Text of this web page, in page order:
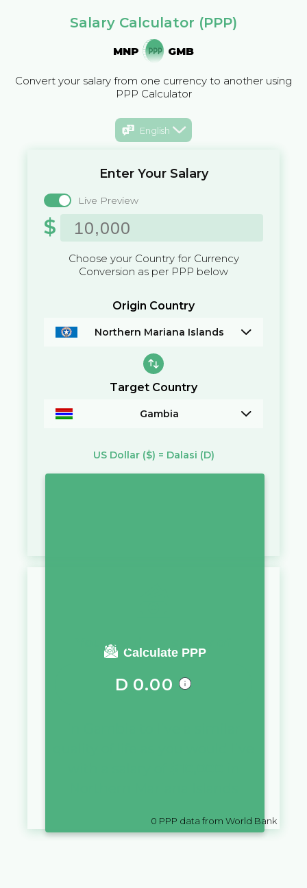
Salary Calculator (PPP)
MNP GMB
Convert your salary from one currency to another using
PPP Calculator
English
Enter Your Salary
Live Preview
$
Choose your Country for Currency
Conversion as per PPP below
Origin Country
Northern Mariana Islands
Target Country
Gambia
US Dollar ($) = Dalasi (D)
Calculate PPP
You require a salary of
D 0.00
0 PPP data from World Bank